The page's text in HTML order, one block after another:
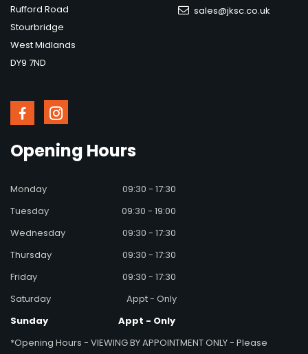
Rufford Road
Stourbridge
West Midlands
DY9 7ND
sales@jksc.co.uk
Opening Hours
Monday
09:30 - 17:30
Tuesday
09:30 - 19:00
Wednesday
09:30 - 17:30
Thursday
09:30 - 17:30
Friday
09:30 - 17:30
Saturday
Appt - Only
Sunday
Appt - Only
*Opening Hours - VIEWING BY APPOINTMENT ONLY - Please